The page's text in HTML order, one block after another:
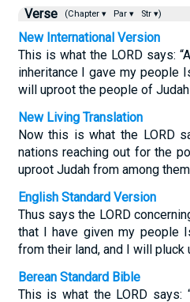
Verse (Chapter ▾ Par ▾ Str ▾)
New International Version
This is what the LORD says:
inheritance I gave my people
will uproot the people of
New Living Translation
Now this is what the LORD
nations reaching out for the
uproot Judah from among
English Standard Version
Thus says the LORD
that I have given my people
from their land, and I will pluck
Berean Standard Bible
This is what the LORD